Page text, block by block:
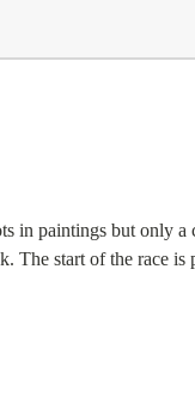
in paintings but only
start of the race